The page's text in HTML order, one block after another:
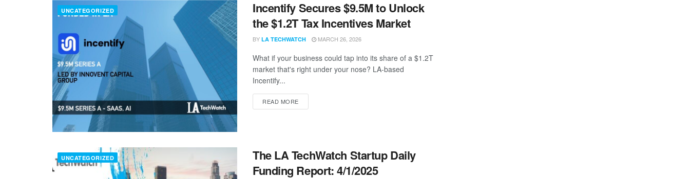
UNCATEGORIZED
Incentify Secures $9.5M to Unlock
the $1.2T Tax Incentives Market
BY LA TECHWATCH MARCH 26, 2026
What if your business could tap into its share of a $1.2T
market that's right under your nose? LA-based
Incentify...
READ MOREDETAILS
UNCATEGORIZED
The LA TechWatch Startup Daily
Funding Report: 4/1/2025